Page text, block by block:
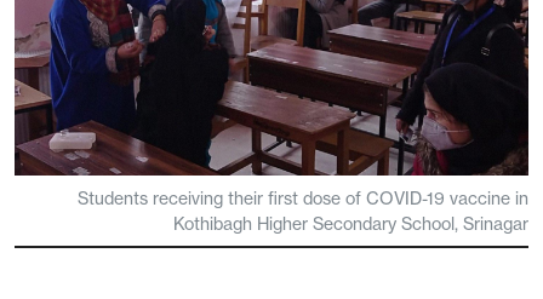
Students receiving their first dose of COVID-19 vaccine in
Kothibagh Higher Secondary School, Srinagar